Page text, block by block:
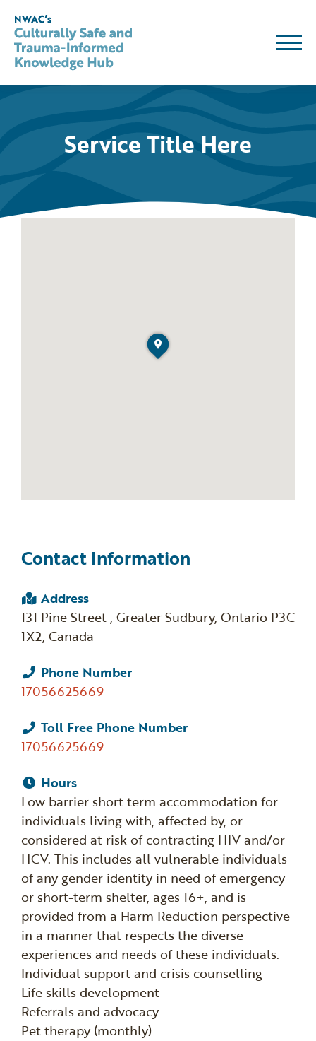
content
Service Title Here
Contact Information
Address
131 Pine Street , Greater Sudbury, Ontario P3C
1X2, Canada
Phone Number
17056625669
Toll Free Phone Number
17056625669
Hours
Low barrier short term accommodation for
individuals living with, affected by, or
considered at risk of contracting HIV and/or
HCV. This includes all vulnerable individuals
of any gender identity in need of emergency
or short-term shelter, ages 16+, and is
provided from a Harm Reduction perspective
in a manner that respects the diverse
experiences and needs of these individuals.
Individual support and crisis counselling
Life skills development
Referrals and advocacy
Pet therapy (monthly)